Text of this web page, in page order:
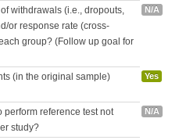
withdrawals (i.e., dropouts,
or response rate (cross-
group? (Follow up goal for
N/A
(in the original sample)
Yes
perform reference test not
study?
N/A